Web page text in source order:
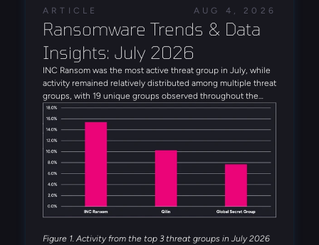
ARTICLE AUG 4, 2026
Ransomware Trends & Data
Insights: July 2026
INC Ransom was the most active threat group in July, while
activity remained relatively distributed among multiple threat
groups, with 19 unique groups observed throughout the
month. Alongside INC Ransom, Qilin, Global Secret Group,
Anubis, and DragonForce rounded out the five most active
threat groups observed in July. Several emerging threat
actors were also observed during the month, including
Booba Team, Settra, and Global Secret Group.
Figure 1. Activity from the top 3 threat groups in July 2026